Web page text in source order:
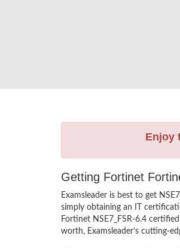
Enjoy
Getting Fortinet
Examsleader is best to get
simply obtaining an IT
Fortinet NSE7_FSR-6.4
worth, Examsleader’s cutting-